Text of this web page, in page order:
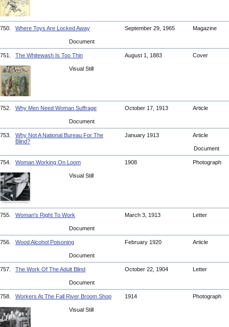
750. Where Toys Are Locked Away September 29, 1965 Magazine
Document
751. The Whitewash Is Too Thin August 1, 1883 Cover
Visual Still
752. Why Men Need Woman Suffrage October 17, 1913 Article
Document
753.
Why Not A National Bureau For The
Blind?
January 1913 Article
Document
754. Woman Working On Loom 1908 Photograph
Visual Still
755. Woman's Right To Work March 3, 1913 Letter
Document
756. Wood Alcohol Poisoning February 1920 Article
Document
757. The Work Of The Adult Blind October 22, 1904 Letter
Document
758. Workers At The Fall River Broom Shop 1914 Photograph
Visual Still